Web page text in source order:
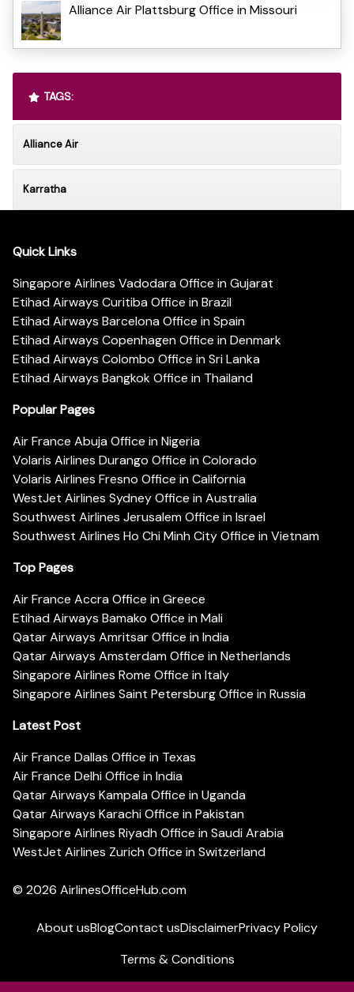
Alliance Air Plattsburg Office in Missouri
TAGS:
Alliance Air
Karratha
Quick Links
Singapore Airlines Vadodara Office in Gujarat
Etihad Airways Curitiba Office in Brazil
Etihad Airways Barcelona Office in Spain
Etihad Airways Copenhagen Office in Denmark
Etihad Airways Colombo Office in Sri Lanka
Etihad Airways Bangkok Office in Thailand
Popular Pages
Air France Abuja Office in Nigeria
Volaris Airlines Durango Office in Colorado
Volaris Airlines Fresno Office in California
WestJet Airlines Sydney Office in Australia
Southwest Airlines Jerusalem Office in Israel
Southwest Airlines Ho Chi Minh City Office in Vietnam
Top Pages
Air France Accra Office in Greece
Etihad Airways Bamako Office in Mali
Qatar Airways Amritsar Office in India
Qatar Airways Amsterdam Office in Netherlands
Singapore Airlines Rome Office in Italy
Singapore Airlines Saint Petersburg Office in Russia
Latest Post
Air France Dallas Office in Texas
Air France Delhi Office in India
Qatar Airways Kampala Office in Uganda
Qatar Airways Karachi Office in Pakistan
Singapore Airlines Riyadh Office in Saudi Arabia
WestJet Airlines Zurich Office in Switzerland
© 2026 AirlinesOfficeHub.com
About usBlogContact usDisclaimerPrivacy Policy
Terms & Conditions